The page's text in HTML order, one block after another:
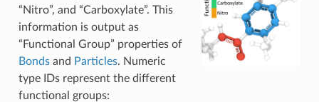
“Nitro”, and “Carboxylate”. This
information is output as
“Functional Group” properties of
Bondsand Particles. Numeric
type IDs represent the different
functional groups: